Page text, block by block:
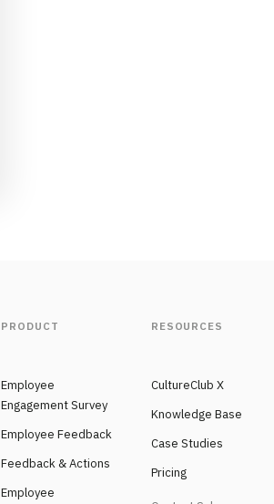
PRODUCT
Employee
Engagement Survey
Employee Feedback
Feedback & Actions
Employee
RESOURCES
CultureClub X
Knowledge Base
Case Studies
Pricing